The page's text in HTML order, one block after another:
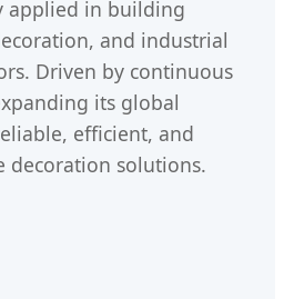
applied in building
and industrial
Driven by continuous
its global
efficient, and
decoration solutions.